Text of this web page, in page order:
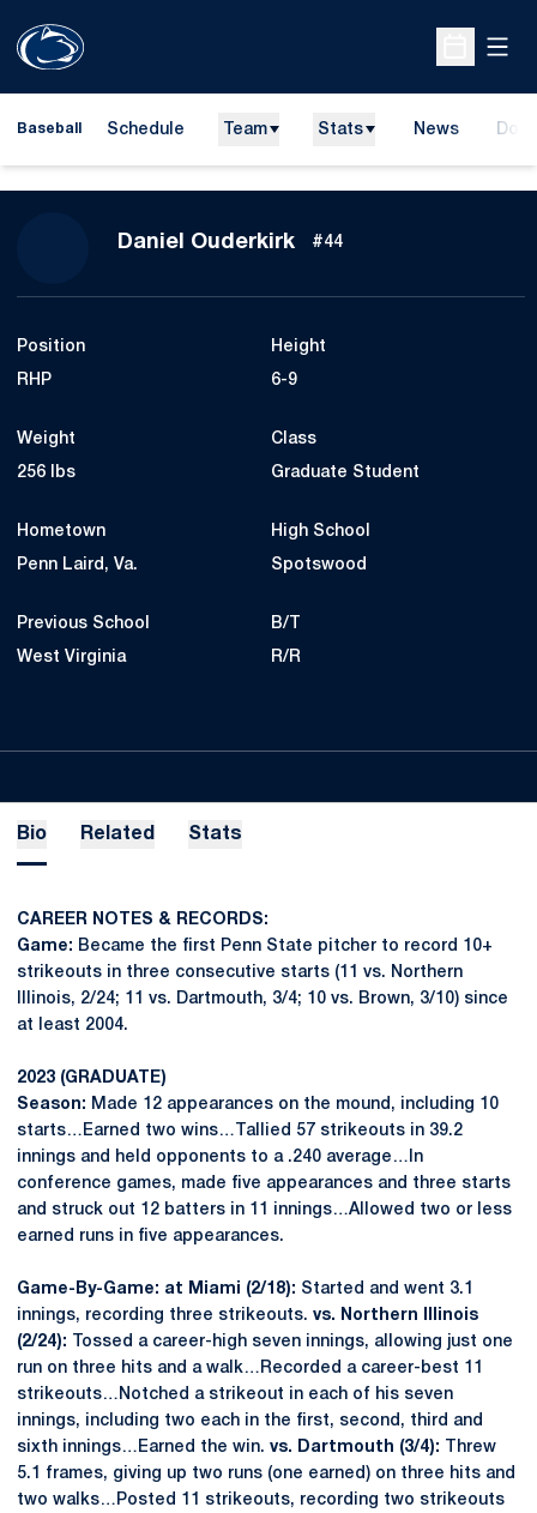
Open
Baseball Schedule Team Stats News
Daniel OuderkirkSeason 2023
#44
Position
RHP
Height
6-9
Weight
256 lbs
Class
Graduate Student
Hometown
Penn Laird, Va.
High School
Spotswood
Previous School
West Virginia
B/T
R/R
Bio Related Stats
CAREER NOTES & RECORDS:
Game: Became the first Penn State pitcher to record 10+
strikeouts in three consecutive starts (11 vs. Northern
Illinois, 2/24; 11 vs. Dartmouth, 3/4; 10 vs. Brown, 3/10) since
at least 2004.
2023 (GRADUATE)
Season: Made 12 appearances on the mound, including 10
starts…Earned two wins…Tallied 57 strikeouts in 39.2
innings and held opponents to a .240 average…In
conference games, made five appearances and three starts
and struck out 12 batters in 11 innings…Allowed two or less
earned runs in five appearances.
Game-By-Game: at Miami (2/18): Started and went 3.1
innings, recording three strikeouts. vs. Northern Illinois
(2/24):
Tossed a career-high seven innings, allowing just one
run on three hits and a walk…Recorded a career-best 11
strikeouts…Notched a strikeout in each of his seven
innings, including two each in the first, second, third and
sixth innings…Earned the win. vs. Dartmouth (3/4):
Threw
5.1 frames, giving up two runs (one earned) on three hits and
two walks…Posted 11 strikeouts, recording two strikeouts